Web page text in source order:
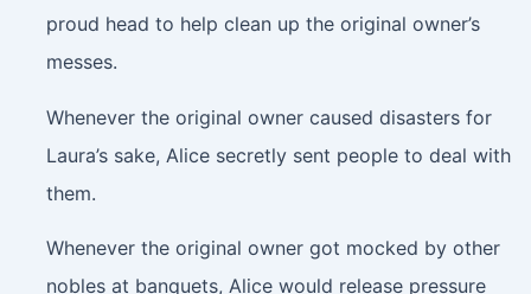
proud head to help clean up the original owner’s
messes.
Whenever the original owner caused disasters for
Laura’s sake, Alice secretly sent people to deal with
them.
Whenever the original owner got mocked by other
nobles at banquets, Alice would release pressure